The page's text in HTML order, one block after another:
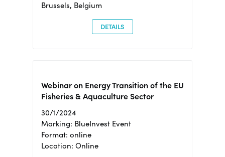
Brussels, Belgium
DETAILS
Webinar on Energy Transition of the EU
Fisheries & Aquaculture Sector
30/1/2024
Marking: BlueInvest Event
Format: online
Location: Online